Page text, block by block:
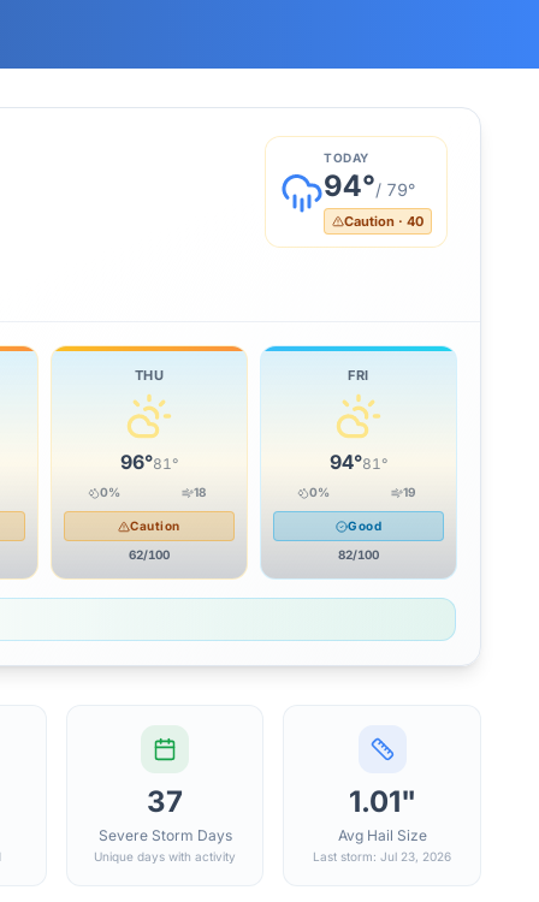
TODAY
94°/ 79°
Caution · 40
THU
96°81°
0% 18
Caution
62/100
FRI
94°81°
0% 19
Good
82/100
37
Severe Storm Days
Unique days with activity
1.01"
Avg Hail Size
Last storm: Jul 23, 2026